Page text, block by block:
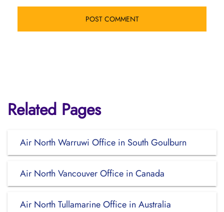
Related Pages
Air North Warruwi Office in South Goulburn
Air North Vancouver Office in Canada
Air North Tullamarine Office in Australia